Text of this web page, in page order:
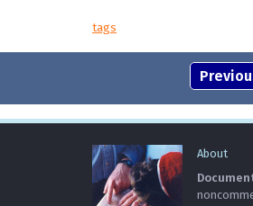
tags
About